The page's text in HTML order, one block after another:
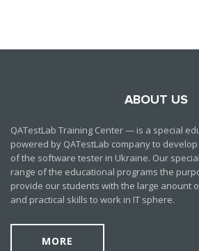
ABOUT US
QATestLab Training Center — is a special
powered by QATestLab company to
of the software tester in Ukraine. Our
range of the educational programs the
provide our students with the large anount
and practical skills to work in IT sphere.
MORE